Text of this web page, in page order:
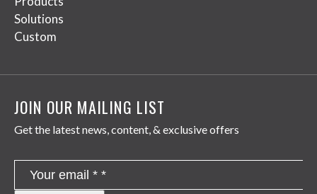
Solutions
Custom
JOIN OUR MAILING LIST
Get the latest news, content, & exclusive offers